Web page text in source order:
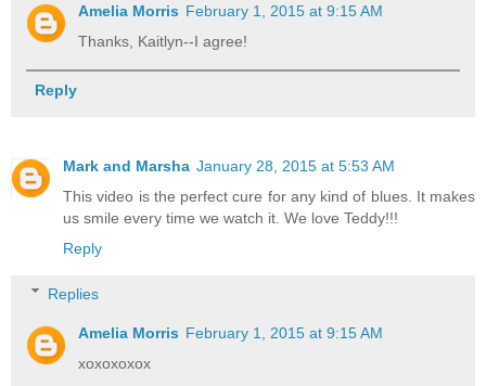
Amelia Morris February 1, 2015 at 9:15 AM
Thanks, Kaitlyn--I agree!
Reply
Mark and Marsha January 28, 2015 at 5:53 AM
This video is the perfect cure for any kind of blues. It makes
us smile every time we watch it. We love Teddy!!!
Reply
Replies
Amelia Morris February 1, 2015 at 9:15 AM
xoxoxoxox